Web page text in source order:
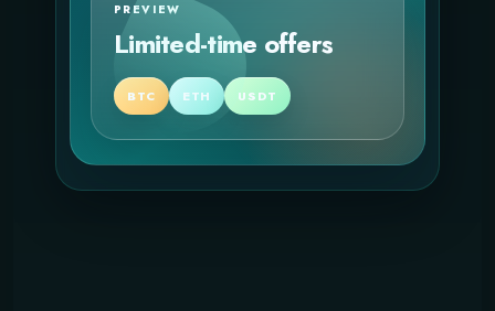
PREVIEW
Limited-time offers
BTC ETH USDT